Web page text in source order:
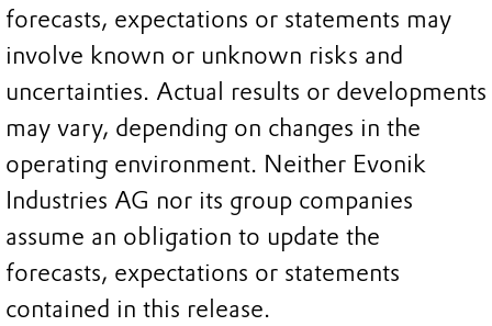
forecasts, expectations or statements may
involve known or unknown risks and
uncertainties. Actual results or developments
may vary, depending on changes in the
operating environment. Neither Evonik
Industries AG nor its group companies
assume an obligation to update the
forecasts, expectations or statements
contained in this release.